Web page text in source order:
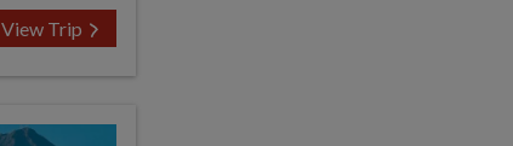
View Trip